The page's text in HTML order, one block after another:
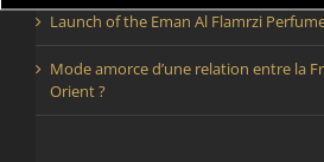
Launch of the Eman Al Flamrzi
Mode amorce d’une relation entre la
Orient ?